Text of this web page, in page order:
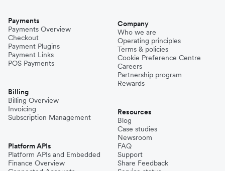
Payments
Payments Overview
Checkout
Payment Plugins
Payment Links
POS Payments
Billing
Billing Overview
Invoicing
Subscription Management
Platform APIs
Platform APIs and Embedded
Finance Overview
Company
Who we are
Operating principles
Terms & policies
Cookie Preference Centre
Careers
Partnership program
Rewards
Resources
Blog
Case studies
Newsroom
FAQ
Support
Share Feedback